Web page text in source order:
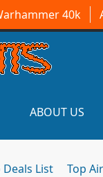
40k
ABOUT US
Deals List Top